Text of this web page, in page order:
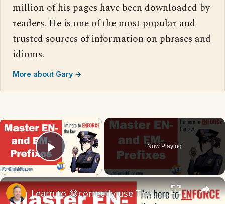
million of his pages have been downloaded by
readers. He is one of the most popular and
trusted sources of information on phrases and
idioms.
More about Gary →
×
Play Video
Now Playing
×
Learn to 😁correctly use The Prefixes EN- and EM- 📖